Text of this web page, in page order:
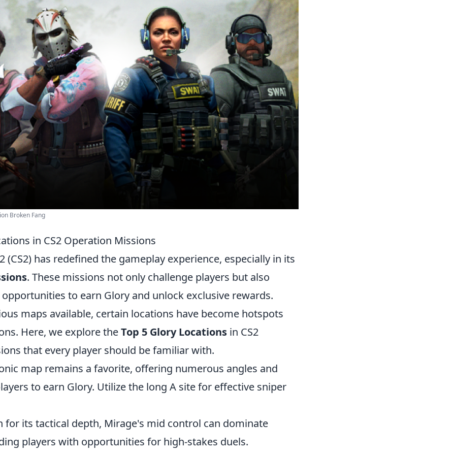
Broken Fang
in CS2 Operation Missions
(CS2) has redefined the gameplay experience, especially in its
. These missions not only challenge players but also
to earn Glory and unlock exclusive rewards.
maps available, certain locations have become hotspots
Here, we explore theTop 5 Glory Locations in CS2
that every player should be familiar with.
map remains a favorite, offering numerous angles and
to earn Glory. Utilize the long A site for effective sniper
for its tactical depth, Mirage's mid control can dominate
players with opportunities for high-stakes duels.